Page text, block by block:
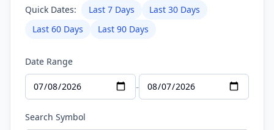
Quick Dates: Last 7 Days
Last 30 Days
Last 60 Days
Last 90 Days
Date Range
-
Search Symbol